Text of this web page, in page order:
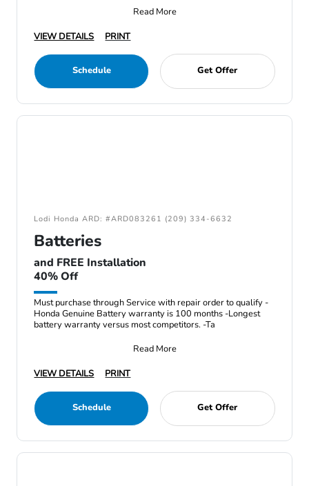
Read More
VIEW DETAILS
PRINT
Schedule Get Offer
Lodi Honda ARD: #ARD083261 (209) 334-6632
Batteries
and FREE Installation
40% Off
Must purchase through Service with repair order to qualify -
Honda Genuine Battery warranty is 100 months -Longest
battery warranty versus most competitors. -Ta
Read More
VIEW DETAILS
PRINT
Schedule Get Offer